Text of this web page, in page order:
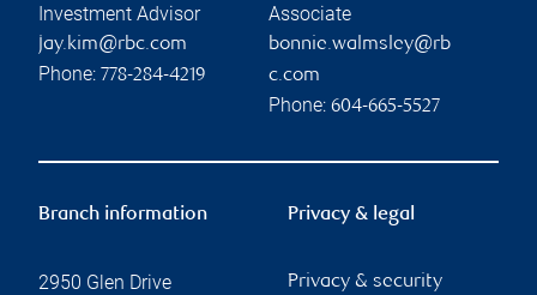
Investment Advisor
jay.kim@rbc.com
Phone: 778-284-4219
Associate
bonnie.walmsley@rb
c.com
Phone: 604-665-5527
Branch information
2950 Glen Drive
Privacy & legal
Privacy & security